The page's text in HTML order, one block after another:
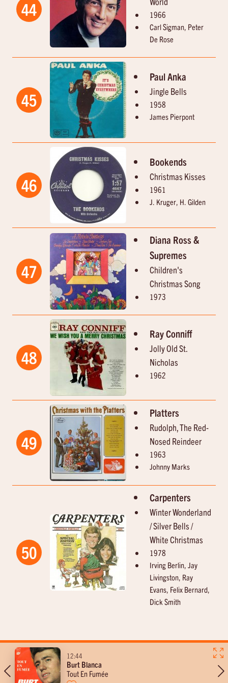
44
1966
Carl Sigman, Peter
De Rose
45
Paul Anka
Jingle Bells
1958
James Pierpont
46
Bookends
Christmas Kisses
1961
J. Kruger, H. Gilden
47
Diana Ross &
Supremes
Children's
Christmas Song
1973
48
Ray Conniff
Jolly Old St.
Nicholas
1962
49
Platters
Rudolph, The Red-
Nosed Reindeer
1963
Johnny Marks
50
Carpenters
Winter Wonderland
/ Silver Bells /
White Christmas
1978
Irving Berlin, Jay
Livingston, Ray
Evans, Felix Bernard,
Dick Smith
12:44
Burt Blanca
Tout En Fumée
11-14
Bij Diederik op de koffie